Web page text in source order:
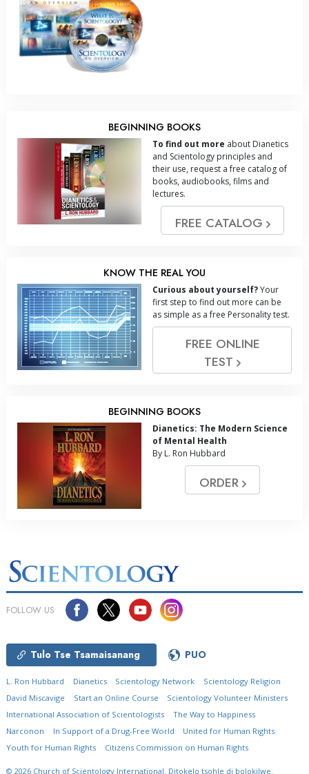
BEGINNING BOOKS
To find out more about Dianetics
and Scientology principles and
their use, request a free catalog of
books, audiobooks, films and
lectures.
FREE CATALOG
KNOW THE REAL YOU
Curious about yourself?Your
first step to find out more can be
as simple as a free Personality test.
FREE ONLINE
TEST
BEGINNING BOOKS
Dianetics: The Modern Science
of Mental Health
By L. Ron Hubbard
ORDER
FOLLOW US
Tulo Tse Tsamaisanang PUO
L. Ron Hubbard Dianetics Scientology Network
Scientology Religion
David Miscavige
Start an Online Course
Scientology Volunteer Ministers
International Association of Scientologists
The Way to Happiness
Narconon
In Support of a Drug-Free World
United for Human Rights
Youth for Human Rights
Citizens Commission on Human Rights
© 2026 Church of Scientology International. Ditokelo tsohle di bolokilwe.